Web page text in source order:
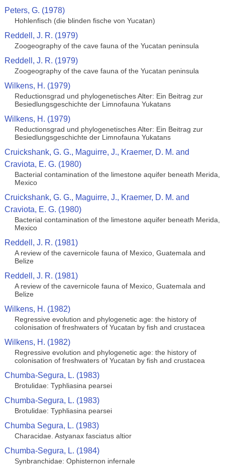
Peters, G. (1978)
Hohlenfisch (die blinden fische von Yucatan)
Reddell, J. R. (1979)
Zoogeography of the cave fauna of the Yucatan peninsula
Reddell, J. R. (1979)
Zoogeography of the cave fauna of the Yucatan peninsula
Wilkens, H. (1979)
Reductionsgrad und phylogenetisches Alter: Ein Beitrag zur
Besiedlungsgeschichte der Limnofauna Yukatans
Wilkens, H. (1979)
Reductionsgrad und phylogenetisches Alter: Ein Beitrag zur
Besiedlungsgeschichte der Limnofauna Yukatans
Cruickshank, G. G., Maguirre, J., Kraemer, D. M. and
Craviota, E. G. (1980)
Bacterial contamination of the limestone aquifer beneath Merida,
Mexico
Cruickshank, G. G., Maguirre, J., Kraemer, D. M. and
Craviota, E. G. (1980)
Bacterial contamination of the limestone aquifer beneath Merida,
Mexico
Reddell, J. R. (1981)
A review of the cavernicole fauna of Mexico, Guatemala and
Belize
Reddell, J. R. (1981)
A review of the cavernicole fauna of Mexico, Guatemala and
Belize
Wilkens, H. (1982)
Regressive evolution and phylogenetic age: the history of
colonisation of freshwaters of Yucatan by fish and crustacea
Wilkens, H. (1982)
Regressive evolution and phylogenetic age: the history of
colonisation of freshwaters of Yucatan by fish and crustacea
Chumba-Segura, L. (1983)
Brotulidae: Typhliasina pearsei
Chumba-Segura, L. (1983)
Brotulidae: Typhliasina pearsei
Chumba Segura, L. (1983)
Characidae. Astyanax fasciatus altior
Chumba-Segura, L. (1984)
Synbranchidae: Ophisternon infernale